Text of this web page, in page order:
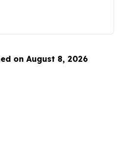
on August 8, 2026